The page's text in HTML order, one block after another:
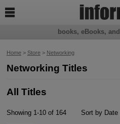
Home> Store> Networking
Networking Titles
All Titles
Showing 1-10 of 164 Sort by
books, eBooks,
